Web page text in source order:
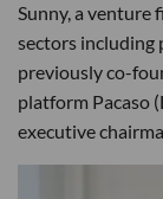
Sunny, a venture
sectors including
previously co-
platform Pacaso
executive